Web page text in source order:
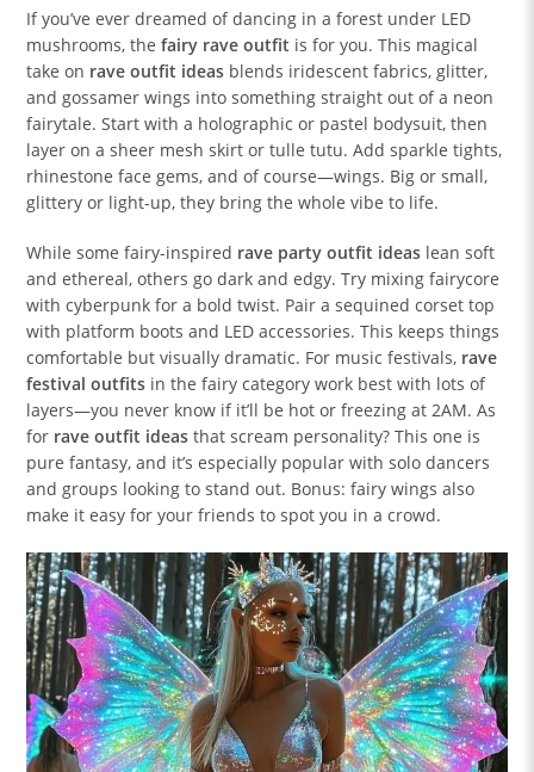
If you’ve ever dreamed of dancing in a forest under LED
mushrooms, thefairy rave outfit is for you. This magical
take on rave outfit ideas blends iridescent fabrics, glitter,
and gossamer wings into something straight out of a neon
fairytale. Start with a holographic or pastel bodysuit, then
layer on a sheer mesh skirt or tulle tutu. Add sparkle tights,
rhinestone face gems, and of course—wings. Big or small,
glittery or light-up, they bring the whole vibe to life.
While some fairy-inspired rave party outfit ideas lean soft
and ethereal, others go dark and edgy. Try mixing fairycore
with cyberpunk for a bold twist. Pair a sequined corset top
with platform boots and LED accessories. This keeps things
comfortable but visually dramatic. For music festivals, rave
festival outfits in the fairy category work best with lots of
layers—you never know if it’ll be hot or freezing at 2AM. As
for rave outfit ideas that scream personality? This one is
pure fantasy, and it’s especially popular with solo dancers
and groups looking to stand out. Bonus: fairy wings also
make it easy for your friends to spot you in a crowd.